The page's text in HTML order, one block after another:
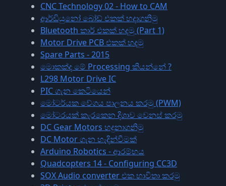
CNC Technology 02 - How to CAM
ආර්ඩියුනෝ බෝඩ් එකක් හදාගනිමු
Bluetooth කාර් එකක් හදමු (Part 1)
Motor Drive PCB එකක් හදමු
Spare Parts - 2015
මොකක්ද මේ Processing කියන්නේ ?
L298 Motor Drive IC
PIC ගැන කෙටියෙන්
මෝටර්යක වේගය පාලනය කරමු (PWM)
මෝටරයක් කැරකෙන දිශාව වෙනස් කරමු
DC Gear Motors හදුනාගනිමු
DC Motor ගැන හැදින්වීමක්
Arduino Robotics - ආරම්භය
Quadcopters 14 - Configuring CC3D
SOX Audio converter එක භාවිතා කරමු